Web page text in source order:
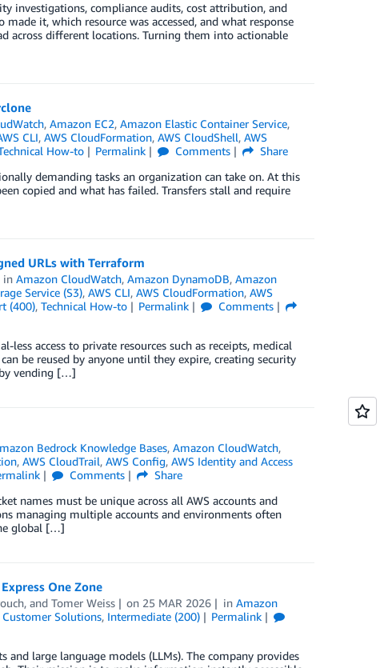
investigations, compliance audits, cost attribution, and
it, which resource was accessed, and what response
across different locations. Turning them into actionable
,Amazon EC2,Amazon Elastic Container Service,
CLI, AWS CloudFormation, AWS CloudShell, AWS
How-to Permalink Comments
Share
demanding tasks an organization can take on. At this
copied and what has failed. Transfers stall and require
URLs with Terraform
inAmazon CloudWatch,Amazon DynamoDB,Amazon
Service (S3), AWS CLI, AWS CloudFormation, AWS
(400), Technical How-to Permalink
Comments
access to private resources such as receipts, medical
be reused by anyone until they expire, creating security
by vending […]
Bedrock Knowledge Bases,Amazon CloudWatch,
, AWS CloudTrail, AWS Config, AWS Identity and Access
Comments
Share
names must be unique across all AWS accounts and
managing multiple accounts and environments often
global […]
One Zone
, and Tomer Weiss on 25 MAR 2026 inAmazon
Customer Solutions, Intermediate (200)
Permalink
large language models (LLMs). The company provides